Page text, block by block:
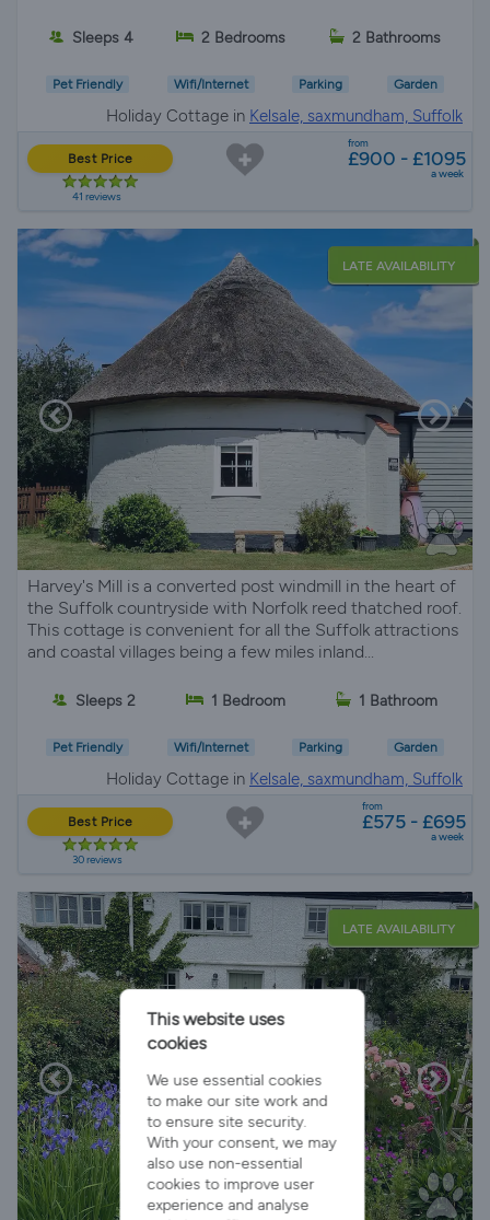
Sleeps 4 2 Bedrooms 2 Bathrooms
Pet Friendly Wifi/Internet Parking Garden
Holiday Cottage in Kelsale, saxmundham, Suffolk
Best Price
41 reviews
from
£900 - £1095
a week
LATE AVAILABILITY
Harvey's Mill is a converted post windmill in the heart of
the Suffolk countryside with Norfolk reed thatched roof.
This cottage is convenient for all the Suffolk attractions
and coastal villages being a few miles inland...
Sleeps 2 1 Bedroom 1 Bathroom
Pet Friendly Wifi/Internet Parking Garden
Holiday Cottage in Kelsale, saxmundham, Suffolk
Best Price
30 reviews
from
£575 - £695
a week
LATE AVAILABILITY
This website uses
cookies
We use essential cookies
to make our site work and
to ensure site security.
With your consent, we may
also use non-essential
cookies to improve user
experience and analyse